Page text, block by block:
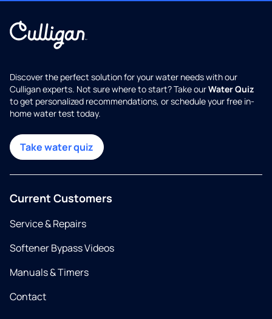
Discover the perfect solution for your water needs with our
Culligan experts. Not sure where to start? Take ourWater Quiz
to get personalized recommendations, or schedule your free in-
home water test today.
Take water quiz
Current Customers
Service & Repairs
Softener Bypass Videos
Manuals & Timers
Contact